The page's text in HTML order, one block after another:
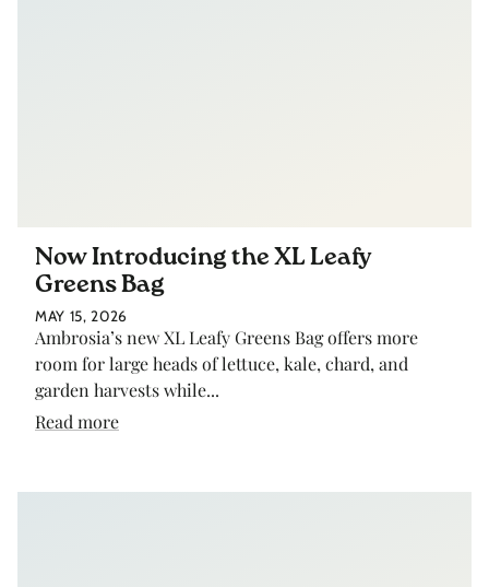
Now Introducing the XL Leafy
Greens Bag
MAY 15, 2026
Ambrosia’s new XL Leafy Greens Bag offers more
room for large heads of lettuce, kale, chard, and
garden harvests while...
Read more